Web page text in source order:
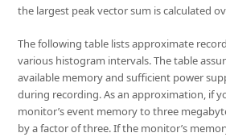
the largest peak vector sum is calculated
The following table lists approximate
various histogram intervals. The table
available memory and sufficient power
during recording. As an approximation, if
monitor’s event memory to three
by a factor of three. If the monitor’s